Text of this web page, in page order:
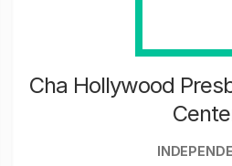
Cha Hollywood